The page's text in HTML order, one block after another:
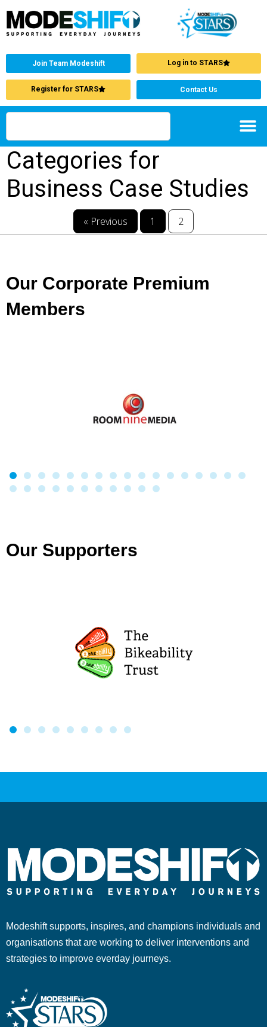
Join Team Modeshift Log in to STARS
Register for STARS Contact Us
Categories for
Business Case Studies
« Previous 1 2
Our Corporate Premium
Members
Our Supporters
Modeshift supports, inspires, and champions individuals and
organisations that are working to deliver interventions and
strategies to improve everday journeys.